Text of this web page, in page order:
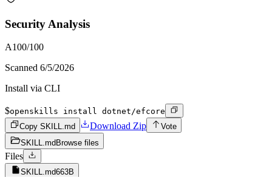
Security Analysis
A100/100
Scanned 6/5/2026
Install via CLI
$openskills install dotnet/efcore
Copy SKILL.md
Download Zip
Vote
SKILL.md Browse files
Files
SKILL.md663B